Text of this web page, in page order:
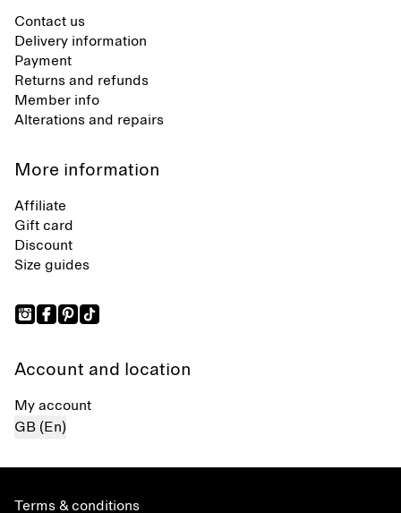
Contact us
Delivery information
Payment
Returns and refunds
Member info
Alterations and repairs
More information
Affiliate
Gift card
Discount
Size guides
Account and location
My account
GB (En)
Terms & conditions